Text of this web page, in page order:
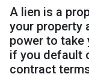
A lien is a
your property
power to take
if you default
contract